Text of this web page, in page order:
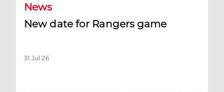
News
New date for Rangers game
31 Jul 26